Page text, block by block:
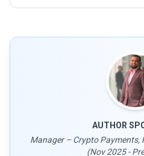
AUTHOR
Manager – Crypto Payments,
(Nov 2025 -